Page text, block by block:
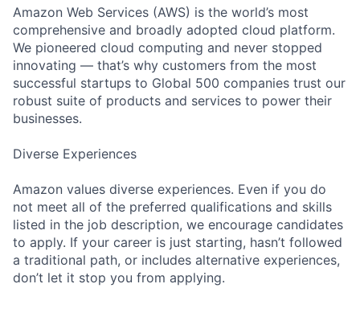
Amazon Web Services (AWS) is the world’s most
comprehensive and broadly adopted cloud platform.
We pioneered cloud computing and never stopped
innovating — that’s why customers from the most
successful startups to Global 500 companies trust our
robust suite of products and services to power their
businesses.
Diverse Experiences
Amazon values diverse experiences. Even if you do
not meet all of the preferred qualifications and skills
listed in the job description, we encourage candidates
to apply. If your career is just starting, hasn’t followed
a traditional path, or includes alternative experiences,
don’t let it stop you from applying.